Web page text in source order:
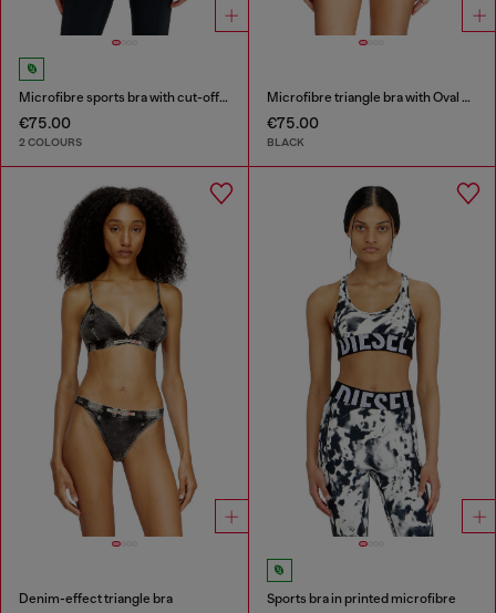
Microfibre sports bra with cut-off logo
€75.00
2 COLOURS
Microfibre triangle bra with Oval D detail
€75.00
BLACK
Denim-effect triangle bra Sports bra in printed microfibre